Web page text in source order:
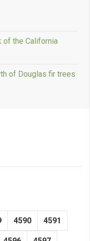
of the California
of Douglas fir trees
4590 4591